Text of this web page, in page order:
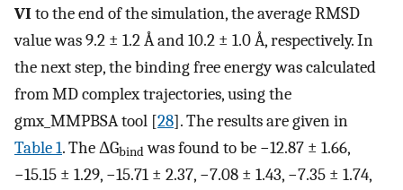
VIto the end of the simulation, the average RMSD
value was 9.2 ± 1.2 Å and 10.2 ± 1.0 Å, respectively. In
the next step, the binding free energy was calculated
from MD complex trajectories, using the
gmx_MMPBSA tool [28]. The results are given in
Table 1. The ΔGbindwas found to be −12.87 ± 1.66,
−15.15 ± 1.29, −15.71 ± 2.37, −7.08 ± 1.43, −7.35 ± 1.74,